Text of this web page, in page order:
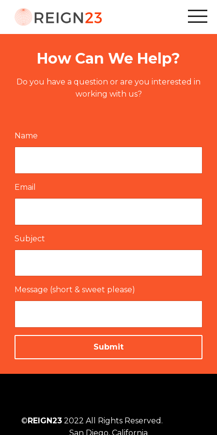
How Can We Help?
Do you have a question or are you interested in
working with us?
Name
Email
Subject
Message (short & sweet please)
Submit
©REIGN23 2022 All Rights Reserved.
San Diego, California